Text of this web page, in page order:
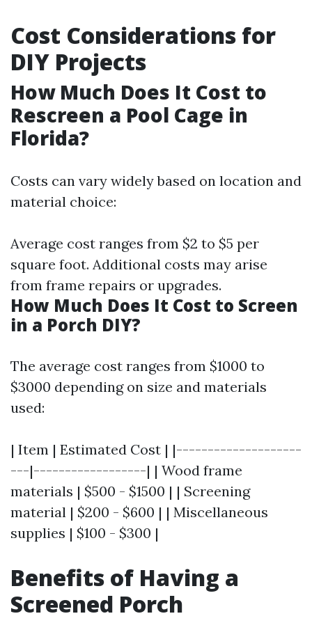
Cost Considerations for
DIY Projects
How Much Does It Cost to
Rescreen a Pool Cage in
Florida?
Costs can vary widely based on location and
material choice:
Average cost ranges from $2 to $5 per
square foot. Additional costs may arise
from frame repairs or upgrades.
How Much Does It Cost to Screen
in a Porch DIY?
The average cost ranges from $1000 to
$3000 depending on size and materials
used:
| Item | Estimated Cost | |--------------------
---|------------------| | Wood frame
materials | $500 - $1500 | | Screening
material | $200 - $600 | | Miscellaneous
supplies | $100 - $300 |
Benefits of Having a
Screened Porch